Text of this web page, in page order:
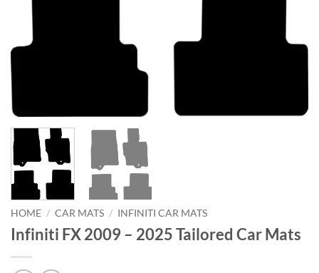
HOME / CAR MATS / INFINITI CAR MATS
Infiniti FX 2009 – 2025 Tailored Car Mats